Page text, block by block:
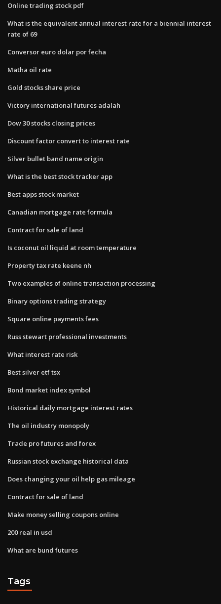
Online trading stock pdf
What is the equivalent annual interest rate for a biennial interest
rate of 69
Conversor euro dolar por fecha
Matha oil rate
Gold stocks share price
Victory international futures adalah
Dow 30 stocks closing prices
Discount factor convert to interest rate
Silver bullet band name origin
What is the best stock tracker app
Best apps stock market
Canadian mortgage rate formula
Contract for sale of land
Is coconut oil liquid at room temperature
Property tax rate keene nh
Two examples of online transaction processing
Binary options trading strategy
Square online payments fees
Russ stewart professional investments
What interest rate risk
Best silver etf tsx
Bond market index symbol
Historical daily mortgage interest rates
The oil industry monopoly
Trade pro futures and forex
Russian stock exchange historical data
Does changing your oil help gas mileage
Contract for sale of land
Make money selling coupons online
200 real in usd
What are bund futures
Tags